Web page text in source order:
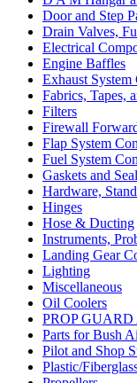
Door and Step
Drain Valves,
Electrical
Engine Baffles
Exhaust System
Fabrics, Tapes,
Filters
Firewall
Flap System
Fuel System
Gaskets and
Hardware,
Hinges
Hose & Ducting
Instruments,
Landing Gear
Lighting
Miscellaneous
Oil Coolers
PROP GUARD
Parts for Bush
Pilot and Shop
Plastic/